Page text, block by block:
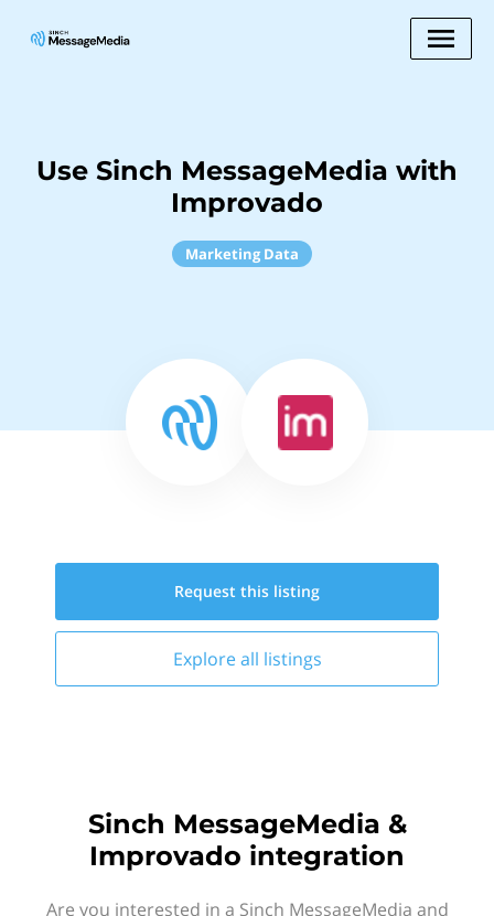
Use Sinch MessageMedia with
Improvado
Marketing Data
Request this listing
Explore all listings
Sinch MessageMedia &
Improvado integration
Are you interested in a Sinch MessageMedia and